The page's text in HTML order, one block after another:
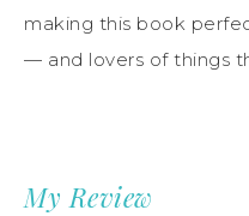
making this book
— and lovers of things
My Review